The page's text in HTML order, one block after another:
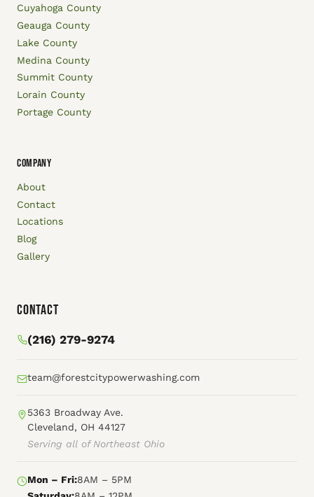
Cuyahoga County
Geauga County
Lake County
Medina County
Summit County
Lorain County
Portage County
COMPANY
About
Contact
Locations
Blog
Gallery
Contact
(216) 279-9274
team@forestcitypowerwashing.com
5363 Broadway Ave.
Cleveland, OH 44127
Serving all of Northeast Ohio
Mon – Fri:8AM – 5PM